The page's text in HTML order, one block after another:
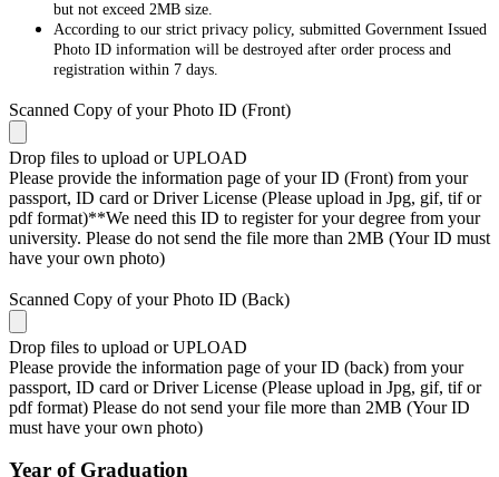
but not exceed 2MB size.
According to our strict privacy policy, submitted Government Issued
Photo ID information will be destroyed after order process and
registration within 7 days.
Scanned Copy of your Photo ID (Front)
Drop files to upload or UPLOAD
Please provide the information page of your ID (Front) from your
passport, ID card or Driver License (Please upload in Jpg, gif, tif or
pdf format)**We need this ID to register for your degree from your
university. Please do not send the file more than 2MB (Your ID must
have your own photo)
Scanned Copy of your Photo ID (Back)
Drop files to upload or UPLOAD
Please provide the information page of your ID (back) from your
passport, ID card or Driver License (Please upload in Jpg, gif, tif or
pdf format) Please do not send your file more than 2MB (Your ID
must have your own photo)
Year of Graduation